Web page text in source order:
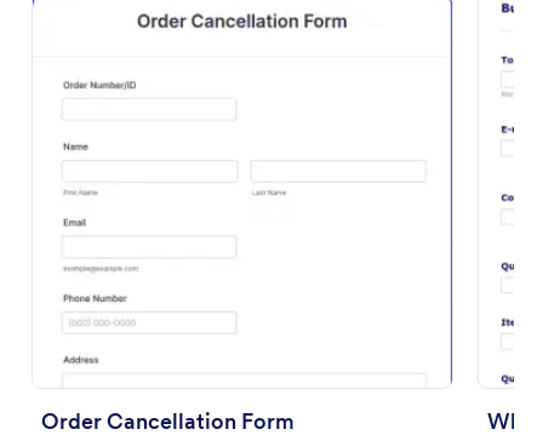
Order Cancellation Form